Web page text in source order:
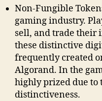
Non-Fungible
gaming industry.
sell, and trade their
these distinctive
frequently created
Algorand. In the
highly prized due to
distinctiveness.